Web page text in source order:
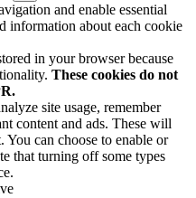
and enable essential
information about each cookie
in your browser because
These cookies do not
site usage, remember
content and ads. These will
can choose to enable or
that turning off some types